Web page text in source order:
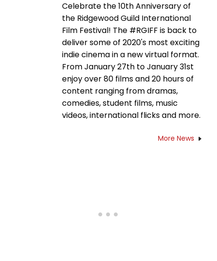
Celebrate the 10th Anniversary of
the Ridgewood Guild International
Film Festival! The #RGIFF is back to
deliver some of 2020's most exciting
indie cinema in a new virtual format.
From January 27th to January 31st
enjoy over 80 films and 20 hours of
content ranging from dramas,
comedies, student films, music
videos, international flicks and more.
More News